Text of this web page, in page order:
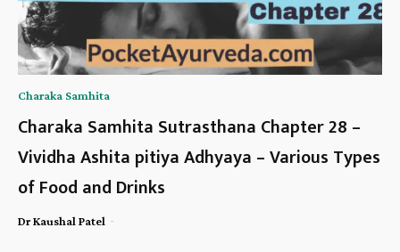
Charaka Samhita
Charaka Samhita Sutrasthana Chapter 28 –
Vividha Ashita pitiya Adhyaya – Various Types
of Food and Drinks
Dr Kaushal Patel -